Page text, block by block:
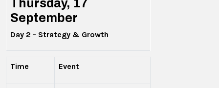
Thursday, 17
September
Day 2 - Strategy & Growth
Time Event